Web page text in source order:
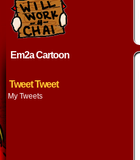
Em2a Cartoon
Tweet Tweet
My Tweets